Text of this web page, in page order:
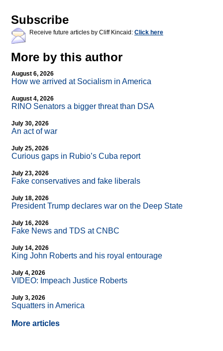
Subscribe
Receive future articles by Cliff Kincaid: Click here
More by this author
August 6, 2026
How we arrived at Socialism in America
August 4, 2026
RINO Senators a bigger threat than DSA
July 30, 2026
An act of war
July 25, 2026
Curious gaps in Rubio’s Cuba report
July 23, 2026
Fake conservatives and fake liberals
July 18, 2026
President Trump declares war on the Deep State
July 16, 2026
Fake News and TDS at CNBC
July 14, 2026
King John Roberts and his royal entourage
July 4, 2026
VIDEO: Impeach Justice Roberts
July 3, 2026
Squatters in America
More articles